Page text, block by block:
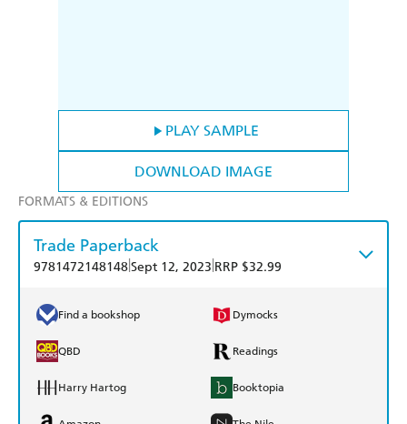
PLAY SAMPLE
DOWNLOAD IMAGE
FORMATS & EDITIONS
Trade Paperback
9781472148148Sept 12, 2023 RRP $32.99
Find a bookshop Dymocks
QBD Readings
Harry Hartog Booktopia